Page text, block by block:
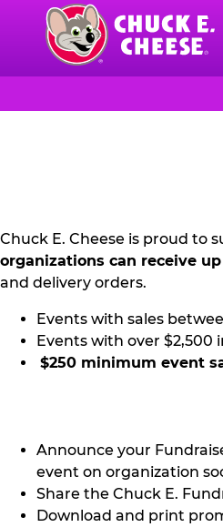
content
Chuck
Logo
NON
PR
KIT
Chuck E. Cheese is proud to
organizations can receive
and delivery orders.
Events with sales
Events with over $2,500
$250 minimum event
Announce your
event on organization
Share the Chuck E.
Download and print